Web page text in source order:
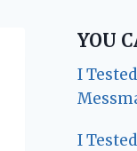
YOU
I
I